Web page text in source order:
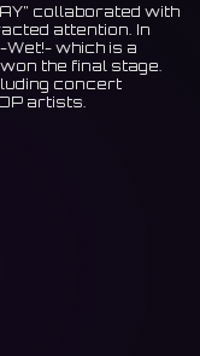
collaborated with
attention. In
Wet!- which is a
the final stage.
concert
artists.